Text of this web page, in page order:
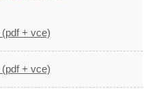
(pdf + vce)
(pdf + vce)